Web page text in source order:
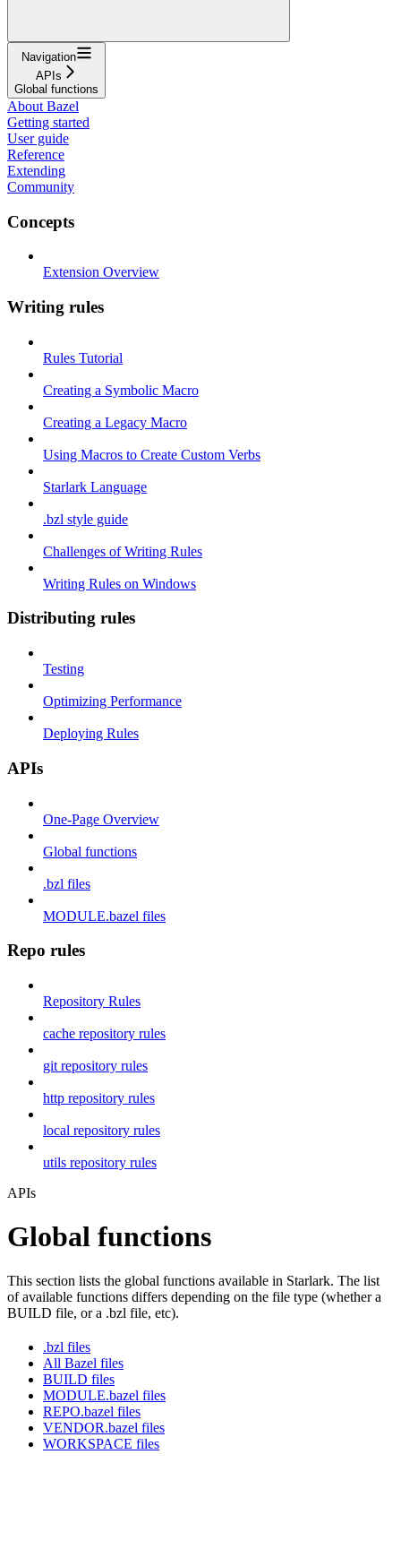
Navigation
APIs
Global functions
About Bazel
Getting started
User guide
Reference
Extending
Community
Concepts
Extension Overview
Writing rules
Rules Tutorial
Creating a Symbolic Macro
Creating a Legacy Macro
Using Macros to Create Custom Verbs
Starlark Language
.bzl style guide
Challenges of Writing Rules
Writing Rules on Windows
Distributing rules
Testing
Optimizing Performance
Deploying Rules
APIs
One-Page Overview
Global functions
.bzl files
MODULE.bazel files
Repo rules
Repository Rules
cache repository rules
git repository rules
http repository rules
local repository rules
utils repository rules
APIs
Global functions
This section lists the global functions available in Starlark. The list
of available functions differs depending on the file type (whether a
BUILD file, or a .bzl file, etc).
.bzl files
All Bazel files
BUILD files
MODULE.bazel files
REPO.bazel files
VENDOR.bazel files
WORKSPACE files